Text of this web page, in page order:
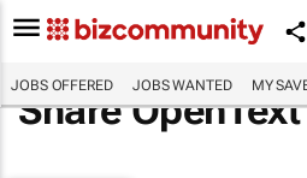
JOBS OFFERED JOBS WANTED MY
Share OpenText